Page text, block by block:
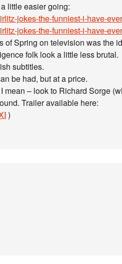
little easier going:
jokes-the-funniest-i-have-
jokes-the-funniest-i-have-
of Spring on television was the
folk look a little less brutal.
subtitles.
be had, but at a price.
mean – look to Richard Sorge
Trailer available here:
)